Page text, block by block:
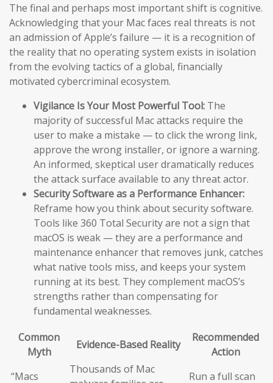
The final and perhaps most important shift is cognitive.
Acknowledging that your Mac faces real threats is not
an admission of Apple’s failure — it is a recognition of
the reality that no operating system exists in isolation
from the evolving tactics of a global, financially
motivated cybercriminal ecosystem.
Vigilance Is Your Most Powerful Tool: The
majority of successful Mac attacks require the
user to make a mistake — to click the wrong link,
approve the wrong installer, or ignore a warning.
An informed, skeptical user dramatically reduces
the attack surface available to any threat actor.
Security Software as a Performance Enhancer:
Reframe how you think about security software.
Tools like 360 Total Security are not a sign that
macOS is weak — they are a performance and
maintenance enhancer that removes junk, catches
what native tools miss, and keeps your system
running at its best. They complement macOS’s
strengths rather than compensating for
fundamental weaknesses.
Common
Myth
Evidence-Based Reality
Recommended
Action
“Macs
Thousands of Mac
Run a full scan